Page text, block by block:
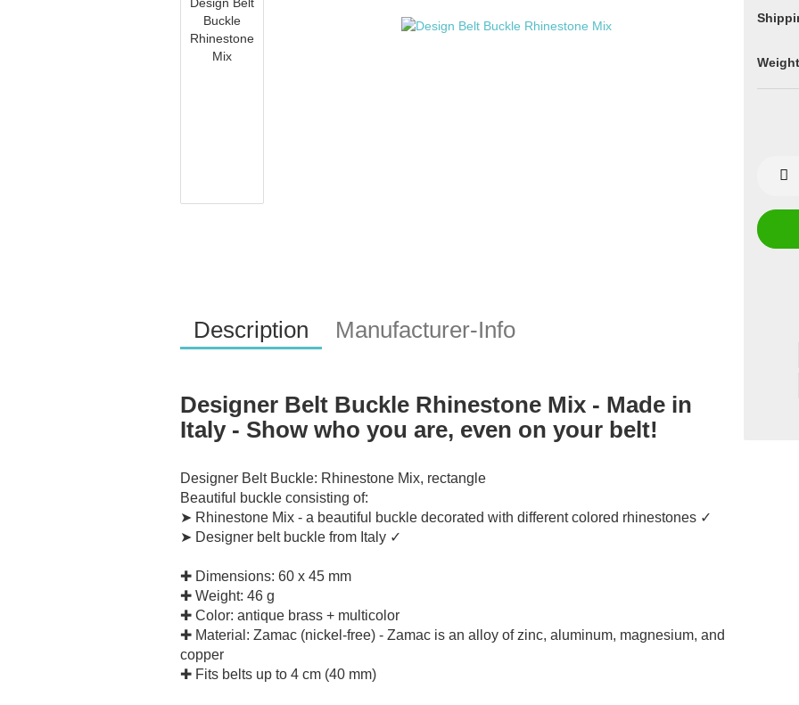
Description Manufacturer-Info
Designer Belt Buckle Rhinestone Mix - Made in
Italy - Show who you are, even on your belt!
Designer Belt Buckle: Rhinestone Mix, rectangle
Beautiful buckle consisting of:
➤ Rhinestone Mix - a beautiful buckle decorated with different colored rhinestones ✓
➤ Designer belt buckle from Italy ✓
✚ Dimensions: 60 x 45 mm
✚ Weight: 46 g
✚ Color: antique brass + multicolor
✚ Material: Zamac (nickel-free) - Zamac is an alloy of zinc, aluminum, magnesium, and
copper
✚ Fits belts up to 4 cm (40 mm)